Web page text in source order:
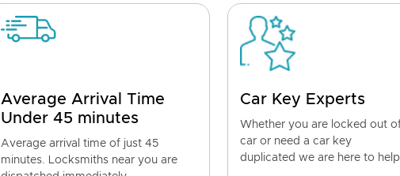
Average Arrival Time
Under 45 minutes
Average arrival time of just 45
minutes. Locksmiths near you are
Car Key Experts
Whether you are locked out
car or need a car key
duplicated we are here to